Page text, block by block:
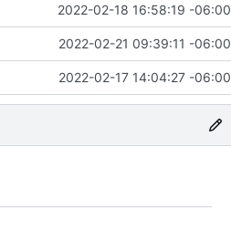
2022-02-18 16:58:19 -06:00
2022-02-21 09:39:11 -06:00
2022-02-17 14:04:27 -06:00